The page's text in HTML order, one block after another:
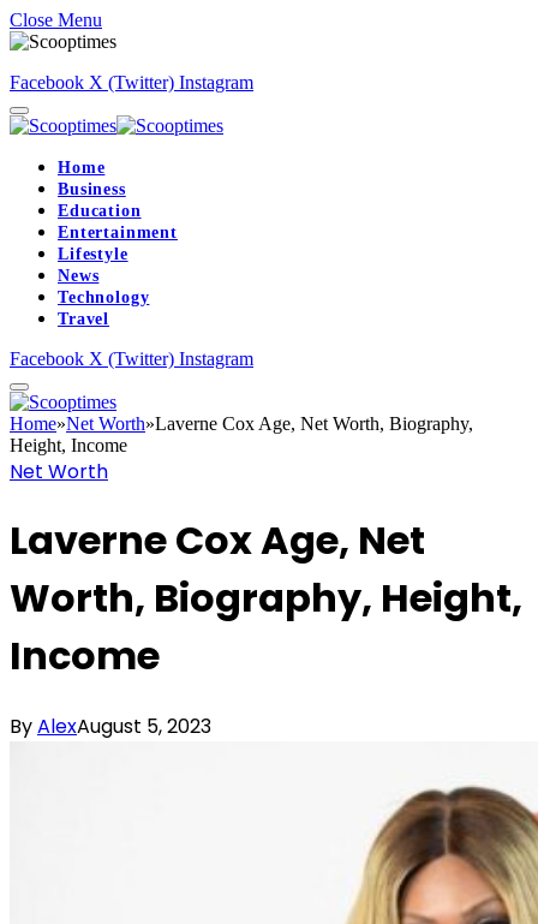
Close Menu
Facebook X (Twitter) Instagram
Home
Business
Education
Entertainment
Lifestyle
News
Technology
Travel
Facebook X (Twitter) Instagram
Home»Net Worth»Laverne Cox Age, Net Worth, Biography,
Height, Income
Net Worth
Laverne Cox Age, Net
Worth, Biography, Height,
Income
ByAlexAugust 5, 2023